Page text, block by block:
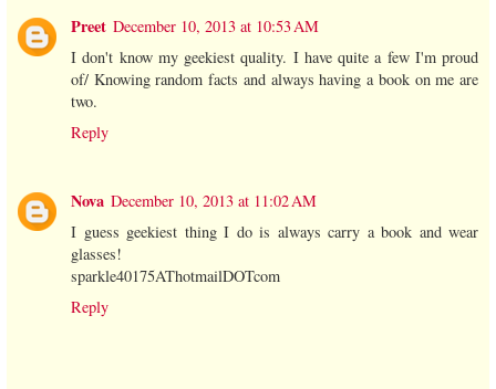
Preet December 10, 2013 at 10:53 AM
I don't know my geekiest quality. I have quite a few I'm proud
of/ Knowing random facts and always having a book on me are
two.
Reply
Nova December 10, 2013 at 11:02 AM
I guess geekiest thing I do is always carry a book and wear
glasses!
sparkle40175AThotmailDOTcom
Reply